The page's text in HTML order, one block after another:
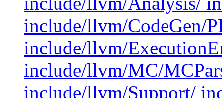
include/llvm/CodeGen/
include/llvm/
include/llvm/MC/
include/llvm/Support/